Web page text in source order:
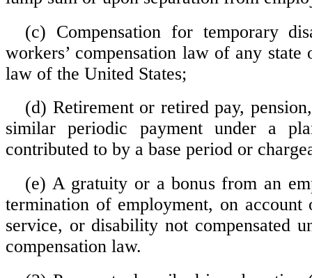
(c) Compensation for temporary
workers’ compensation law of any
law of the United States;
(d) Retirement or retired pay,
similar periodic payment under a
contributed to by a base period or
(e) A gratuity or a bonus from an
termination of employment, on
service, or disability not compensated
compensation law.